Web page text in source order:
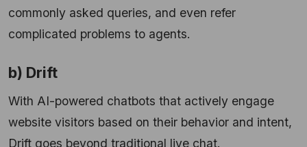
commonly asked queries, and even refer
complicated problems to agents.
b) Drift
With AI-powered chatbots that actively engage
website visitors based on their behavior and intent,
Drift goes beyond traditional live chat.